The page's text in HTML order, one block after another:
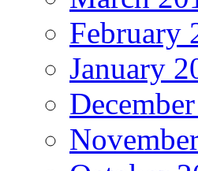
February
January